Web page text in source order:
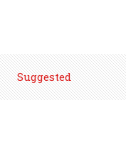
Suggested